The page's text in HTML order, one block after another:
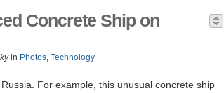
Concrete Ship on
in Photos, Technology
For example, this unusual concrete ship